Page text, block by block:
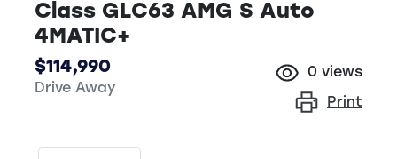
Class GLC63 AMG S Auto
4MATIC+
$114,990
Drive Away
0 views
Print